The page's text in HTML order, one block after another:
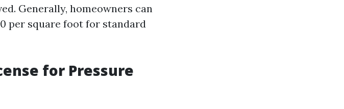
Generally, homeowners can
per square foot for standard
for Pressure